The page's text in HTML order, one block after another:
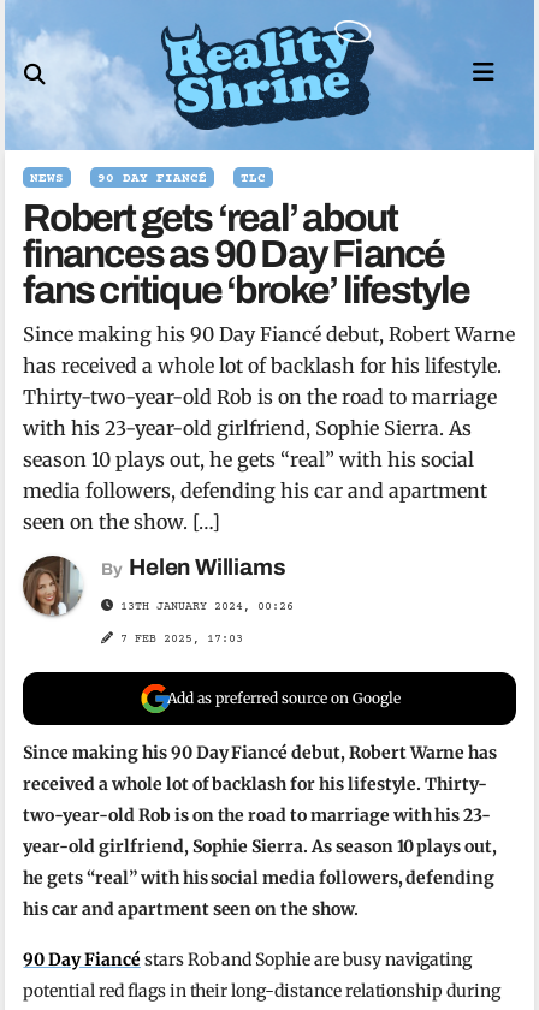
to
content
NEWS 90 DAY FIANCÉ TLC
Robert gets ‘real’ about
finances as 90 Day Fiancé
fans critique ‘broke’ lifestyle
Since making his 90 Day Fiancé debut, Robert Warne
has received a whole lot of backlash for his lifestyle.
Thirty-two-year-old Rob is on the road to marriage
with his 23-year-old girlfriend, Sophie Sierra. As
season 10 plays out, he gets “real” with his social
media followers, defending his car and apartment
seen on the show. […]
By Helen Williams
13TH JANUARY 2024, 00:26
7 FEB 2025, 17:03
Add as preferred source on Google
Since making his 90 Day Fiancé debut, Robert Warne has
received a whole lot of backlash for his lifestyle. Thirty-
two-year-old Rob is on the road to marriage with his 23-
year-old girlfriend, Sophie Sierra. As season 10 plays out,
he gets “real” with his social media followers, defending
his car and apartment seen on the show.
90 Day Fiancé stars Rob and Sophie are busy navigating
potential red flags in their long-distance relationship during